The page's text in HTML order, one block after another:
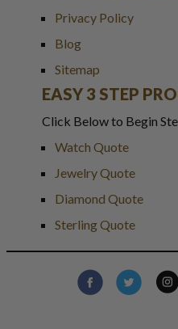
Privacy Policy
Blog
Sitemap
EASY 3 STEP
Click Below to Begin
Watch Quote
Jewelry Quote
Diamond Quote
Sterling Quote